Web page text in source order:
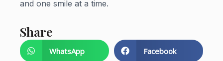
and one smile at a time.
Share
WhatsApp Facebook